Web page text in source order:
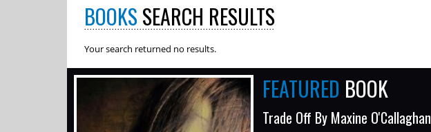
BOOKSSEARCH RESULTS
Your search returned no results.
FEATURED BOOK
Trade Off By Maxine O'Callaghan